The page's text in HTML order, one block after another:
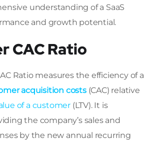
understanding of a SaaS
and growth potential.
CAC Ratio
Ratio measures the efficiency of a
acquisition costs(CAC) relative
of a customer (LTV). It is
the company’s sales and
by the new annual recurring